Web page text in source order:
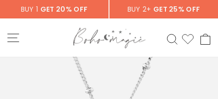
BUY 1 GET 20% OFF BUY 2+ GET 25% OFF
SITE NAVIGATION SEARCH